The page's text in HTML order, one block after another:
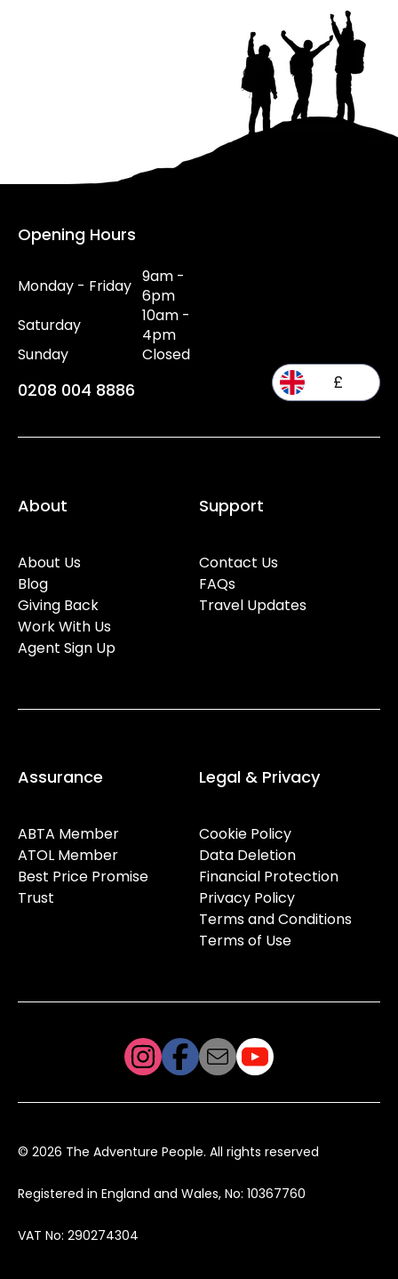
Opening Hours
Monday - Friday 9am -
6pm
Saturday
10am -
4pm
Sunday
Closed
0208 004 8886 £
About
About Us
Blog
Giving Back
Work With Us
Agent Sign Up
Support
Contact Us
FAQs
Travel Updates
Assurance
ABTA Member
ATOL Member
Best Price Promise
Trust
Legal & Privacy
Cookie Policy
Data Deletion
Financial Protection
Privacy Policy
Terms and Conditions
Terms of Use
© 2026 The Adventure People. All rights reserved
Registered in England and Wales, No: 10367760
VAT No: 290274304